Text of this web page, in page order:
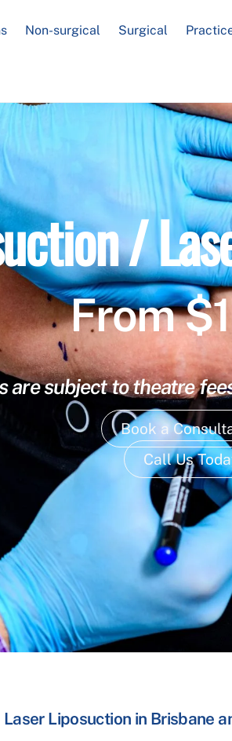
Non-surgical Surgical
/
From
are subject to theatre
Book a
Call Us
Laser Liposuction in Brisbane